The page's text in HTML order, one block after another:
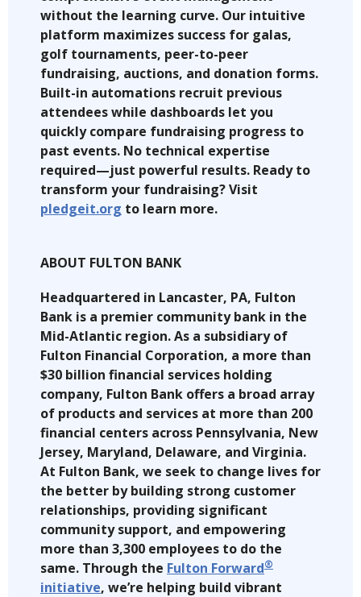
without the learning curve. Our intuitive
platform maximizes success for galas,
golf tournaments, peer-to-peer
fundraising, auctions, and donation forms.
Built-in automations recruit previous
attendees while dashboards let you
quickly compare fundraising progress to
past events. No technical expertise
required—just powerful results. Ready to
transform your fundraising? Visit
pledgeit.org to learn more.
ABOUT FULTON BANK
Headquartered in Lancaster, PA, Fulton
Bank is a premier community bank in the
Mid-Atlantic region. As a subsidiary of
Fulton Financial Corporation, a more than
$30 billion financial services holding
company, Fulton Bank offers a broad array
of products and services at more than 200
financial centers across Pennsylvania, New
Jersey, Maryland, Delaware, and Virginia.
At Fulton Bank, we seek to change lives for
the better by building strong customer
relationships, providing significant
community support, and empowering
more than 3,300 employees to do the
same. Through the Fulton Forward®
initiative, we’re helping build vibrant